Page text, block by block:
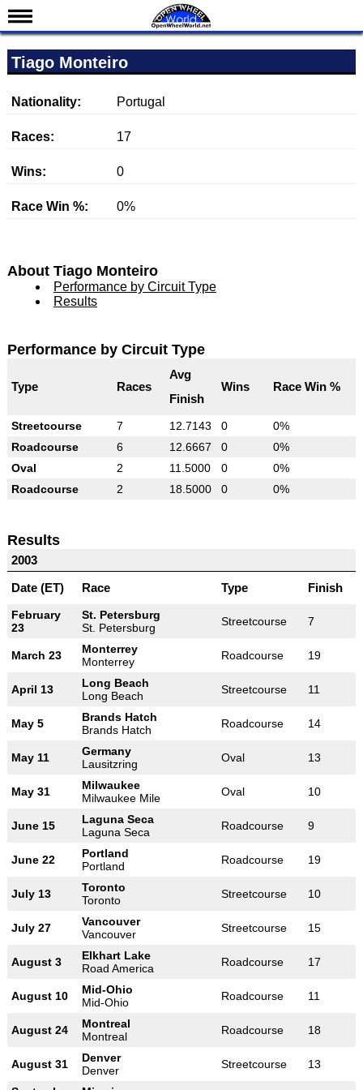
News
Schedule
Results
Teams
IndyCar 101
Tiago Monteiro
Nationality: Portugal
Races: 17
Wins: 0
Race Win %: 0%
About Tiago Monteiro
Performance by Circuit Type
Results
Performance by Circuit Type
Type Races
Avg
Finish
Wins Race Win %
Streetcourse 7 12.7143 0
0%
Roadcourse
6 12.6667 0
0%
Oval
2 11.5000 0
0%
Roadcourse
2 18.5000 0 0%
Results
2003
Date (ET)
Race Type Finish
February
23
St. Petersburg
St. Petersburg
Streetcourse 7
March 23
Monterrey
Monterrey
Roadcourse 19
April 13
Long Beach
Long Beach
Streetcourse 11
May 5
Brands Hatch
Brands Hatch
Roadcourse 14
May 11
Germany
Lausitzring
Oval 13
May 31
Milwaukee
Milwaukee Mile
Oval 10
June 15
Laguna Seca
Laguna Seca
Roadcourse 9
June 22
Portland
Portland
Roadcourse 19
July 13
Toronto
Toronto
Streetcourse 10
July 27
Vancouver
Vancouver
Streetcourse 15
August 3
Elkhart Lake
Road America
Roadcourse 17
August 10
Mid-Ohio
Mid-Ohio
Roadcourse 11
August 24
Montreal
Montreal
Roadcourse 18
August 31
Denver
Denver
Streetcourse 13